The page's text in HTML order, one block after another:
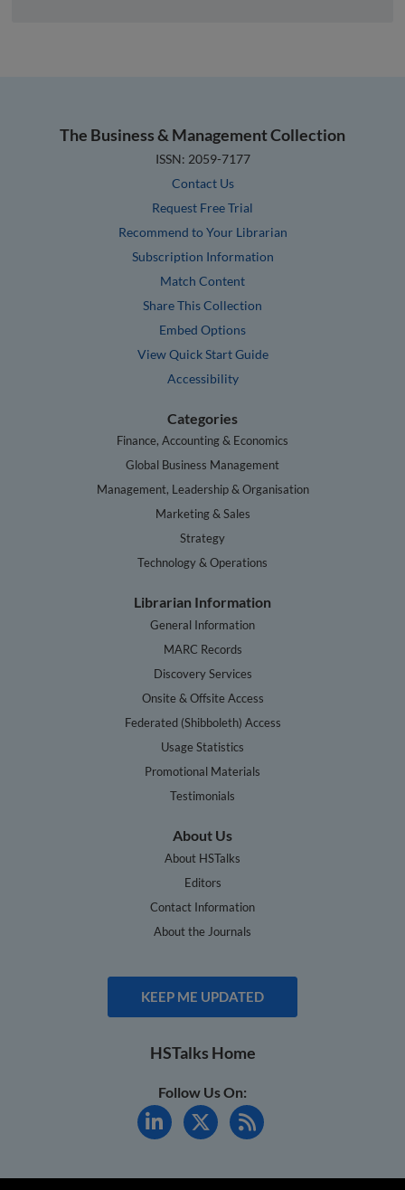
The Business & Management Collection
ISSN: 2059-7177
Contact Us
Request Free Trial
Recommend to Your Librarian
Subscription Information
Match Content
Share This Collection
Embed Options
View Quick Start Guide
Accessibility
Categories
Finance, Accounting & Economics
Global Business Management
Management, Leadership & Organisation
Marketing & Sales
Strategy
Technology & Operations
Librarian Information
General Information
MARC Records
Discovery Services
Onsite & Offsite Access
Federated (Shibboleth) Access
Usage Statistics
Promotional Materials
Testimonials
About Us
About HSTalks
Editors
Contact Information
About the Journals
KEEP ME UPDATED
HSTalks Home
Follow Us On: